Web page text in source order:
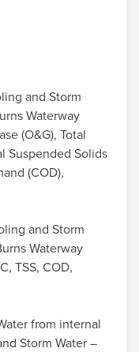
and Storm
Waterway
(O&G), Total
Suspended Solids
(COD),
and Storm
Waterway
TSS, COD,
from internal
Storm Water –